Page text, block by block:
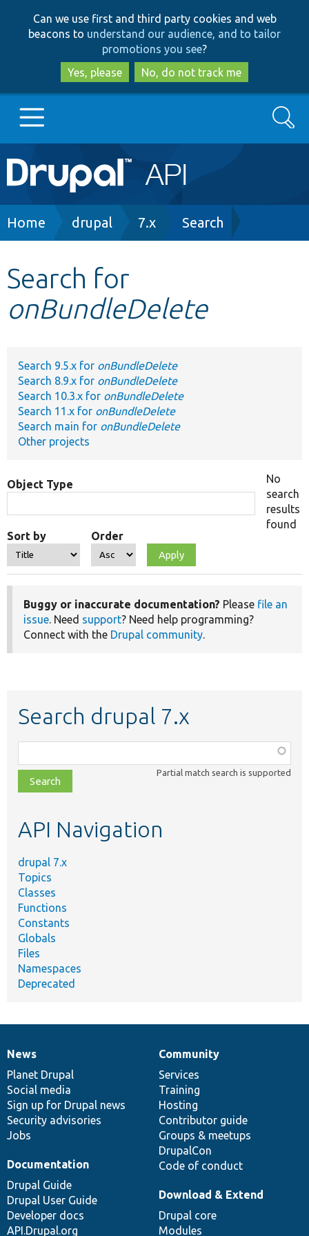
to
main
content
to
search
Can we use first and third party cookies and web
beacons to understand our audience, and to tailor
promotions you see?
Yes, please
No, do not track me
Main
navigation
Go to Drupal.org
Other projects
Search
Breadcrumb
Home drupal 7.x Search
Search for
onBundleDelete
Search 9.5.x for onBundleDelete
Search 8.9.x for onBundleDelete
Search 10.3.x for onBundleDelete
Search 11.x for onBundleDelete
Search main for onBundleDelete
Other projects
Object Type
Sort by Order
No
search
results
found
Buggy or inaccurate documentation? Please file an
issue. Need support? Need help programming?
Connect with the Drupal community.
Search drupal 7.x
class,
file,
topic,
Partial match search is supported
API Navigation
drupal 7.x
Topics
Classes
Functions
Constants
Globals
Files
Namespaces
Deprecated
News
items
News
Planet Drupal
Social media
Sign up for Drupal news
Security advisories
Jobs
Our
community
Community
Services
Training
Hosting
Contributor guide
Groups & meetups
DrupalCon
Code of conduct
Documentation
Documentation
Drupal Guide
Drupal User Guide
Developer docs
API.Drupal.org
Drupal
code
base
Download & Extend
Drupal core
Modules
Governance
of
community